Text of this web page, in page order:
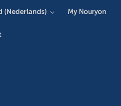
(Nederlands) My Nouryon